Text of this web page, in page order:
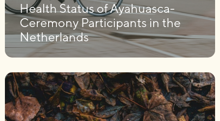
Health Status of Ayahuasca-
Ceremony Participants in the
Netherlands